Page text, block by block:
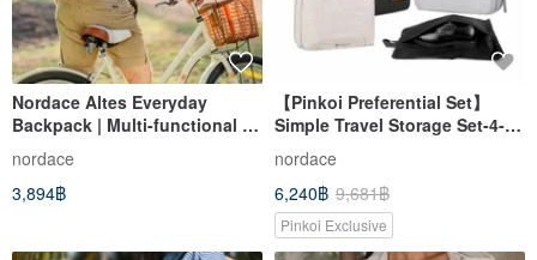
Nordace Altes Everyday
Backpack | Multi-functional |
Spacious Compartments |
Multiple Pockets | RFID-
blocking
nordace
3,894฿
【Pinkoi Preferential Set】
Simple Travel Storage Set-4-
Piece Set | Backpack +
Storage Bag Set
nordace
6,240฿ 9,681฿
Pinkoi Exclusive